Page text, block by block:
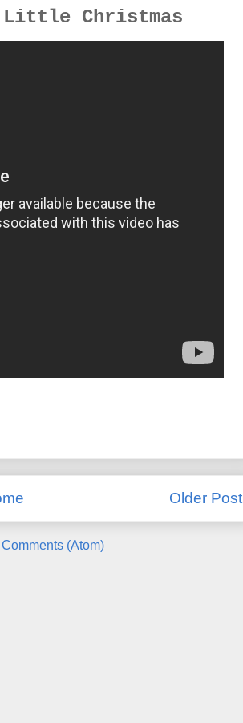
Little Christmas
Older Post
Comments (Atom)